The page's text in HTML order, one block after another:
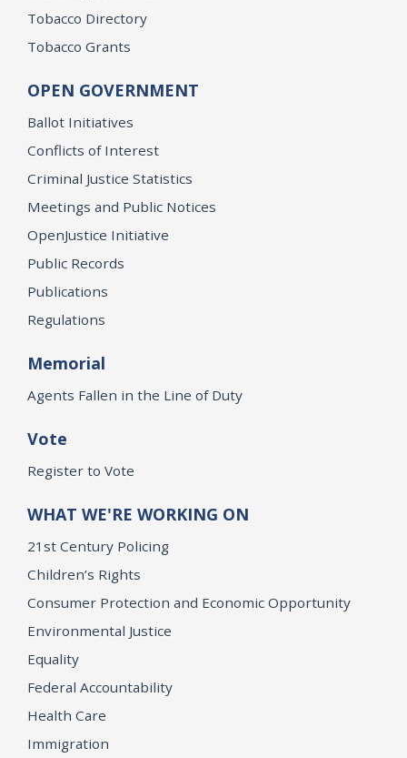
Tobacco Directory
Tobacco Grants
OPEN GOVERNMENT
Ballot Initiatives
Conflicts of Interest
Criminal Justice Statistics
Meetings and Public Notices
OpenJustice Initiative
Public Records
Publications
Regulations
Memorial
Agents Fallen in the Line of Duty
Vote
Register to Vote
WHAT WE'RE WORKING ON
21st Century Policing
Children’s Rights
Consumer Protection and Economic Opportunity
Environmental Justice
Equality
Federal Accountability
Health Care
Immigration